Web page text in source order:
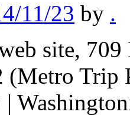
11/23 by .
site,
(Metro Trip
|